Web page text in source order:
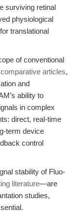
surviving retinal
physiological
translational
of conventional
articles,
and
ability to
in complex
direct, real-time
term device
control
stability of Fluo-
literature—are
studies,